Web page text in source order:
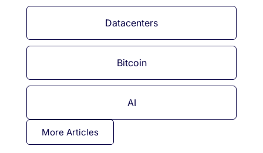
Datacenters
Bitcoin
AI
More Articles